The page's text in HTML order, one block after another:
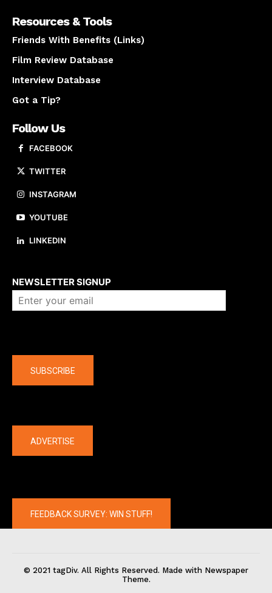
Resources & Tools
Friends With Benefits (Links)
Film Review Database
Interview Database
Got a Tip?
Follow Us
FACEBOOK
TWITTER
INSTAGRAM
YOUTUBE
LINKEDIN
NEWSLETTER SIGNUP
SUBSCRIBE
ADVERTISE
FEEDBACK SURVEY: WIN STUFF!
© 2021 tagDiv. All Rights Reserved. Made with Newspaper
Theme.